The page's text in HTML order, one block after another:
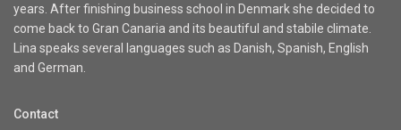
years. After finishing business school in Denmark she decided to
come back to Gran Canaria and its beautiful and stabile climate.
Lina speaks several languages such as Danish, Spanish, English
and German.
Contact